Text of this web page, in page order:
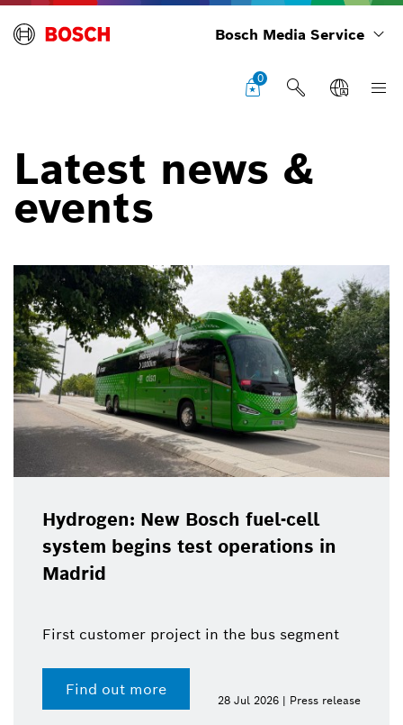
Bosch Media Service
0
Latest news &
events
Hydrogen: New Bosch fuel-cell
system begins test operations in
Madrid
First customer project in the bus segment
Find out more
28 Jul 2026 | Press release